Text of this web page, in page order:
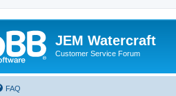
JEM Watercraft
Customer Service Forum
FAQ